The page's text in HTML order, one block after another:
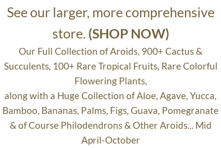
See our larger, more comprehensive
store. (SHOP NOW)
Our Full Collection of Aroids, 900+ Cactus &
Succulents, 100+ Rare Tropical Fruits, Rare Colorful
Flowering Plants,
along with a Huge Collection of Aloe, Agave, Yucca,
Bamboo, Bananas, Palms, Figs, Guava, Pomegranate
& of Course Philodendrons & Other Aroids... Mid
April-October